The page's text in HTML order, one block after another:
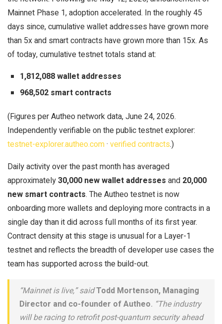
Mainnet Phase 1, adoption accelerated. In the roughly 45
days since, cumulative wallet addresses have grown more
than 5x and smart contracts have grown more than 15x. As
of today, cumulative testnet totals stand at:
1,812,088 wallet addresses
968,502 smart contracts
(Figures per Autheo network data, June 24, 2026.
Independently verifiable on the public testnet explorer:
testnet-explorer.autheo.com· verified contracts.)
Daily activity over the past month has averaged
approximately30,000 new wallet addresses and 20,000
new smart contracts. The Autheo testnet is now
onboarding more wallets and deploying more contracts in a
single day than it did across full months of its first year.
Contract density at this stage is unusual for a Layer-1
testnet and reflects the breadth of developer use cases the
team has supported across the build-out.
“Mainnet is live,” saidTodd Mortenson, Managing
Director and co-founder of Autheo. “The industry
will be racing to retrofit post-quantum security ahead